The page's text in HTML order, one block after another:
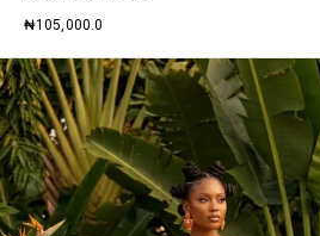
₦105,000.0